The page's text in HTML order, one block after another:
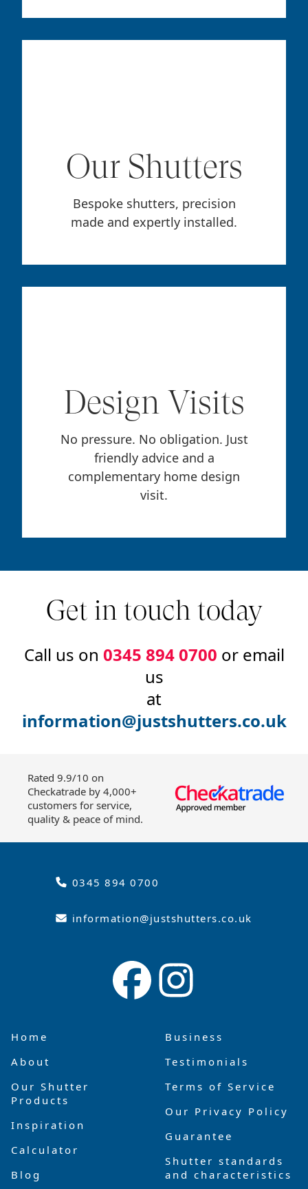
Our Shutters
Bespoke shutters, precision
made and expertly installed.
Design Visits
No pressure. No obligation. Just
friendly advice and a
complementary home design
visit.
Get in touch today
Call us on 0345 894 0700 or email
us
at
information@justshutters.co.uk
Rated 9.9/10 on
Checkatrade by 4,000+
customers for service,
quality & peace of mind.
0345 894 0700
information@justshutters.co.uk
Home
About
Our Shutter
Products
Inspiration
Calculator
Blog
Business
Testimonials
Terms of Service
Our Privacy Policy
Guarantee
Shutter standards
and characteristics